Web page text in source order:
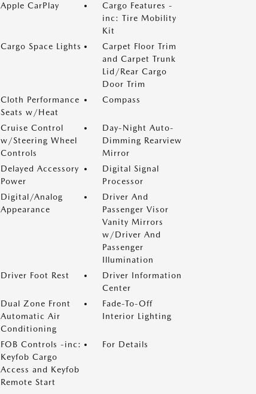
Apple CarPlay
Cargo Features -
inc: Tire Mobility
Kit
Cargo Space Lights
Carpet Floor Trim
and Carpet Trunk
Lid/Rear Cargo
Door Trim
Cloth Performance
Seats w/Heat
Compass
Cruise Control
w/Steering Wheel
Controls
Day-Night Auto-
Dimming Rearview
Mirror
Delayed Accessory
Power
Digital Signal
Processor
Digital/Analog
Appearance
Driver And
Passenger Visor
Vanity Mirrors
w/Driver And
Passenger
Illumination
Driver Foot Rest
Driver Information
Center
Dual Zone Front
Automatic Air
Conditioning
Fade-To-Off
Interior Lighting
FOB Controls -inc:
Keyfob Cargo
Access and Keyfob
Remote Start
For Details